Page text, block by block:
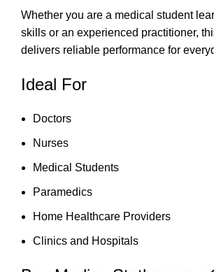
Whether you are a medical student
skills or an experienced practitioner,
delivers reliable performance for
Ideal For
Doctors
Nurses
Medical Students
Paramedics
Home Healthcare Providers
Clinics and Hospitals